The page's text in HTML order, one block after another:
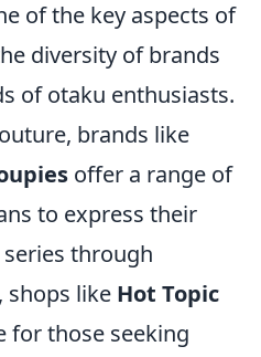
of the key aspects of
diversity of brands
of otaku enthusiasts.
brands like
offer a range of
to express their
through
shops like Hot Topic
for those seeking